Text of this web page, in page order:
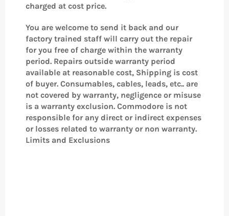
charged at cost price.
You are welcome to send it back and our
factory trained staff will carry out the repair
for you free of charge within the warranty
period. Repairs outside warranty period
available at reasonable cost, Shipping is cost
of buyer. Consumables, cables, leads, etc.. are
not covered by warranty, negligence or misuse
is a warranty exclusion. Commodore is not
responsible for any direct or indirect expenses
or losses related to warranty or non warranty.
Limits and Exclusions